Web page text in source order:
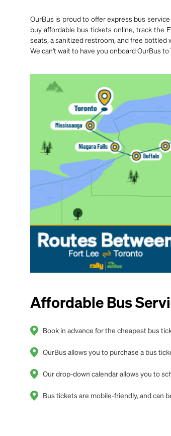
OurBus is proud to offer express bus
buy affordable bus tickets online, track the
seats, a sanitized restroom, and free bottled
We can't wait to have you onboard OurBus to
Affordable Bus
Book in advance for the cheapest bus
OurBus allows you to purchase a bus
Our drop-down calendar allows you to
Bus tickets are mobile-friendly, and can